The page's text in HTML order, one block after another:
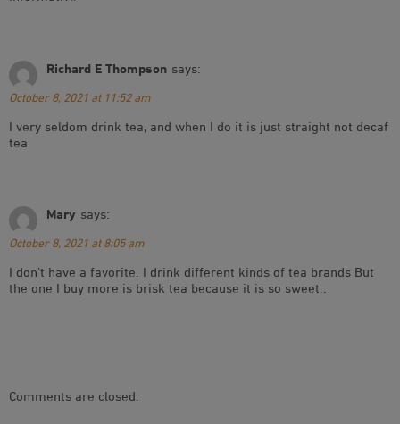
Richard E Thompson says:
October 8, 2021 at 11:52 am
I very seldom drink tea, and when I do it is just straight not decaf
tea
Mary says:
October 8, 2021 at 8:05 am
I don’t have a favorite. I drink different kinds of tea brands But
the one I buy more is brisk tea because it is so sweet..
Comments are closed.